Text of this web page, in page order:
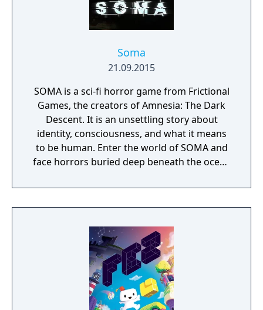
Soma
21.09.2015
SOMA is a sci-fi horror game from Frictional
Games, the creators of Amnesia: The Dark
Descent. It is an unsettling story about
identity, consciousness, and what it means
to be human. Enter the world of SOMA and
face horrors buried deep beneath the ocean
secret documents to uncover the truth
behind the chaos. Seek out the last
events that will ultimately shape the fate of
the station. But be careful, danger lurks in
every corner: corrupted humans, twisted
creatures, insane robots, and even an
inscrutable omnipresent A.I. You will need to
figure out how to deal with each one of